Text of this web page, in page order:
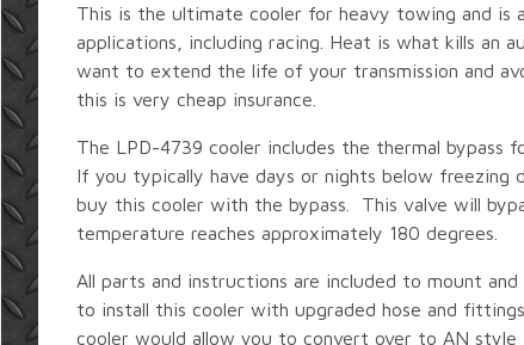
This is the ultimate cooler for heavy towing and is
applications, including racing. Heat is what kills an
want to extend the life of your transmission and
this is very cheap insurance.
The LPD-4739 cooler includes the thermal bypass
If you typically have days or nights below freezing
buy this cooler with the bypass. This valve will
temperature reaches approximately 180 degrees.
All parts and instructions are included to mount
to install this cooler with upgraded hose and
cooler would allow you to convert over to AN